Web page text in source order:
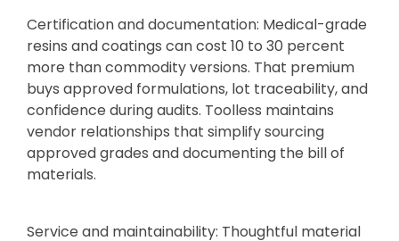
Certification and documentation: Medical-grade
resins and coatings can cost 10 to 30 percent
more than commodity versions. That premium
buys approved formulations, lot traceability, and
confidence during audits. Toolless maintains
vendor relationships that simplify sourcing
approved grades and documenting the bill of
materials.
Service and maintainability: Thoughtful material